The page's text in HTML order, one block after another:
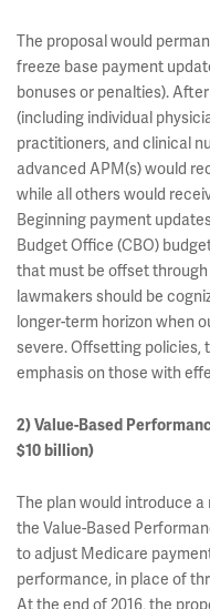
The proposal would
freeze base payment
bonuses or penalties).
(including individual
practitioners, and clinical
advanced APM(s) would
while all others would
Beginning payment
Budget Office (CBO)
that must be offset through
lawmakers should be
longer-term horizon when
severe. Offsetting policies,
emphasis on those with
2) Value-Based
$10 billion)
The plan would introduce
the Value-Based
to adjust Medicare
performance, in place of
At the end of 2016, the